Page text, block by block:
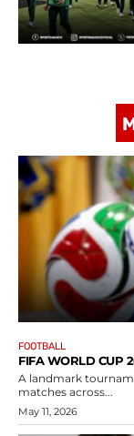
FOOTBALL
FIFA WORLD CUP
A landmark
matches across...
May 11, 2026